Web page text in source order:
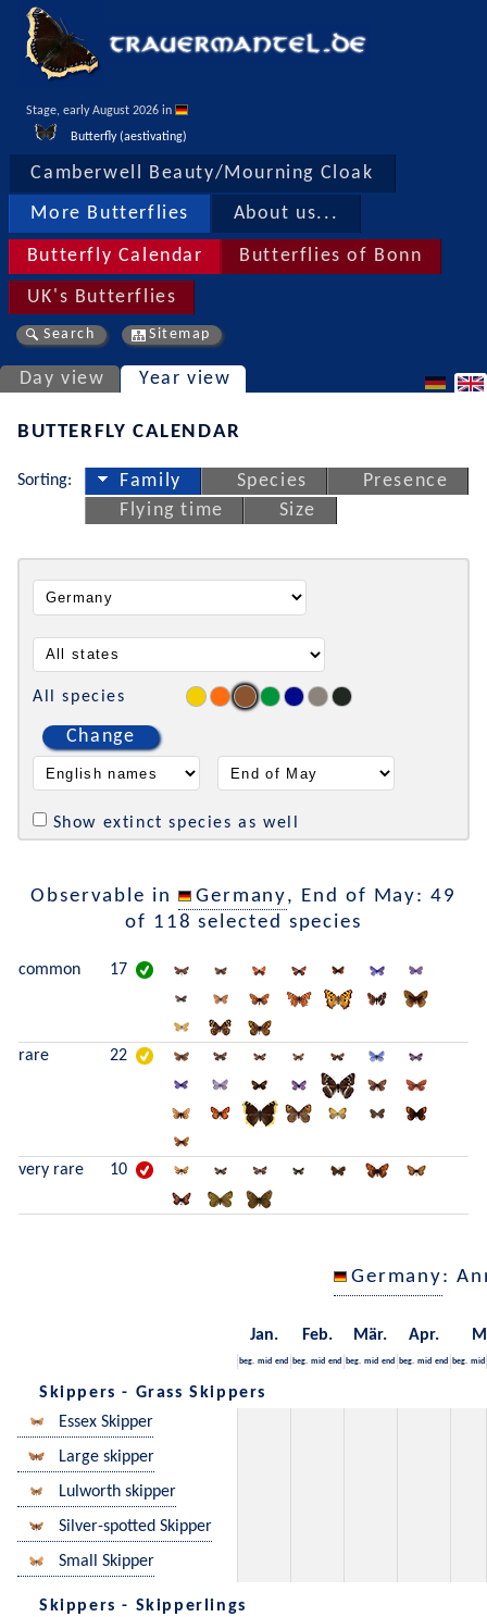
Stage, early August 2026 in
Butterfly (aestivating)
Camberwell Beauty/Mourning Cloak
More Butterflies About us...
Butterfly Calendar Butterflies of Bonn
UK's Butterflies
Search Sitemap
Day view Year view
BUTTERFLY CALENDAR
Sorting: Family Species
Presence
Flying time
Size
All species
Change
Show extinct species as well
Observable in Germany, End of May: 49
of 118 selected species
common 17
rare 22
very rare 10
Germany:
Jan. Feb. Mär. Apr.
beg. mid end beg. mid end beg. mid end beg. mid end beg. mid
Skippers - Grass Skippers
Essex Skipper
Large skipper
Lulworth skipper
Silver-spotted Skipper
Small Skipper
Skippers - Skipperlings